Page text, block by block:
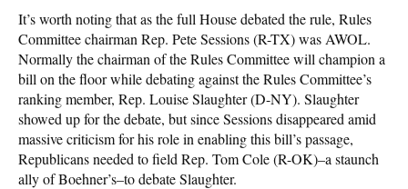
It’s worth noting that as the full House debated the rule, Rules
Committee chairman Rep. Pete Sessions (R-TX) was AWOL.
Normally the chairman of the Rules Committee will champion a
bill on the floor while debating against the Rules Committee’s
ranking member, Rep. Louise Slaughter (D-NY). Slaughter
showed up for the debate, but since Sessions disappeared amid
massive criticism for his role in enabling this bill’s passage,
Republicans needed to field Rep. Tom Cole (R-OK)–a staunch
ally of Boehner’s–to debate Slaughter.